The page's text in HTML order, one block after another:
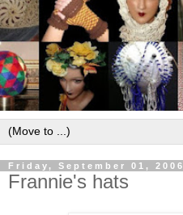
Friday, September 01, 2006
Frannie's hats